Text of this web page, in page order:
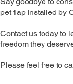
pet flap installed by
Contact us today to
freedom they
Please feel free to